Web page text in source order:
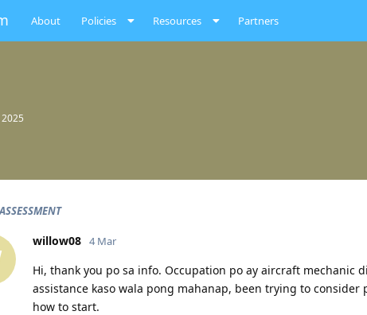
About Policies Resources Partners
willow08 4 Mar
Hi, thank you po sa info. Occupation po ay aircraft mechanic
assistance kaso wala pong mahanap, been trying to
how to start.